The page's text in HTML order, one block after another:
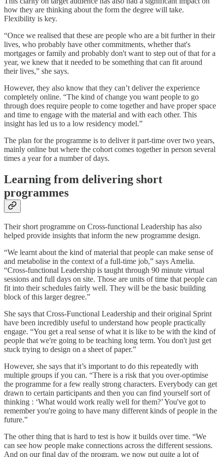
how they are thinking about the form the degree will take.
Flexibility is key.
“Once we realised that these are people who are a bit further in their
lives, who probably have other commitments, whether that's
mortgages or family and probably don't want to step out of that for a
year, we knew that it needed to be something that can fit around
their lives,” she says.
However, they also know that they can’t deliver the experience
completely online. “The kind of change you want people to go
through does require people to come together and have proper space
and time to engage with the material and with each other. This
insight has led us to a low residency model.”
The plan for the programme is to deliver it part-time over two years,
mainly online but where the cohort comes together in person several
times a year for a number of days.
Learning from delivering short
programmes
Their short programme on Cross-functional Leadership has also
helped provide insights that inform the new programme design.
“We learnt about the kind of material that people can make sense of
and metabolise in the context of a full-time job,” says Amelia.
“Cross-functional Leadership is taught through 90 minute virtual
sessions and full days on site. Those are units of time that people can
fit into their schedules fairly well. They will be the basic building
block of this larger degree.”
She says that Cross-Functional Leadership and their original Sprint
have been incredibly useful to understand how people practically
engage. “You get a real sense of what it is like to be with the kind of
people that we're going to be teaching long term. You don't just get
stuck trying to design on a sheet of paper.”
However, she says that it’s important to do this repeatedly with
multiple groups if you can. “There is a risk that you over-optimise
the programme for a few really strong characters. Everybody can get
drawn to certain participants and then you can find yourself sort of
thinking : ‘What would work really well for them?’ You've got to
remember you're going to have many different kinds of people in the
future.”
The other thing that is hard to test is how it builds over time. “We
can see how people make connections across the different sessions.
And on our final day of the program, we now put quite a lot of